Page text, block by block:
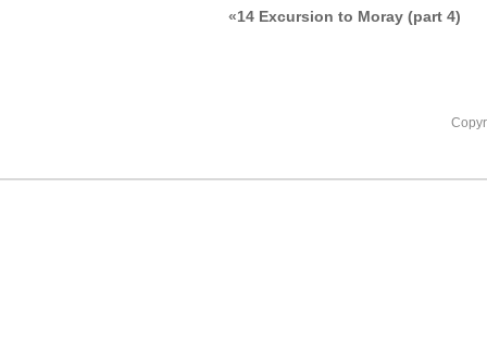
«14 Excursion to Moray (part 4)